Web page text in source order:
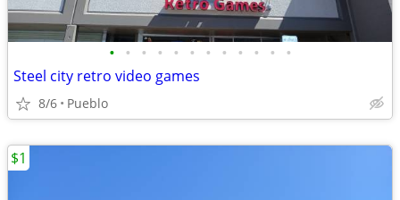
• • • • • • • • • • • •
Steel city retro video games
8/6 Pueblo
$1